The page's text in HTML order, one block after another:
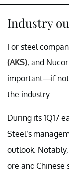
Industry
For steel
(AKS), and Nucor
important—if
the industry.
During its 1Q17
Steel’s
outlook.
ore and Chinese